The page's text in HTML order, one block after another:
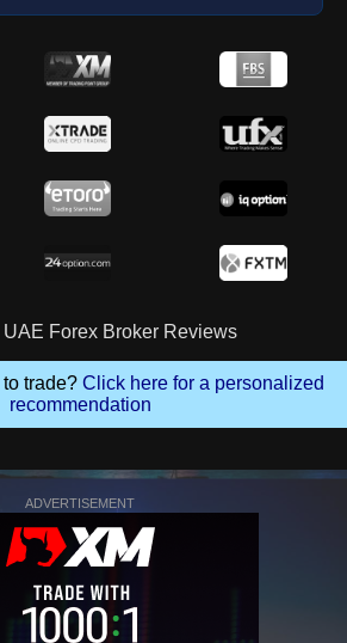
UAE Forex Broker Reviews
trade? Click here for a personalized
recommendation
ADVERTISEMENT